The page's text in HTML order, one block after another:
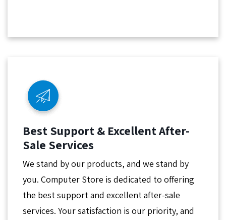
Best Support & Excellent After-
Sale Services
We stand by our products, and we stand by
you. Computer Store is dedicated to offering
the best support and excellent after-sale
services. Your satisfaction is our priority, and